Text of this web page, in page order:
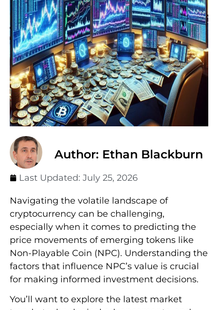
Author: Ethan Blackburn
Last Updated: July 25, 2026
Navigating the volatile landscape of
cryptocurrency can be challenging,
especially when it comes to predicting the
price movements of emerging tokens like
Non-Playable Coin (NPC). Understanding the
factors that influence NPC’s value is crucial
for making informed investment decisions.
You’ll want to explore the latest market